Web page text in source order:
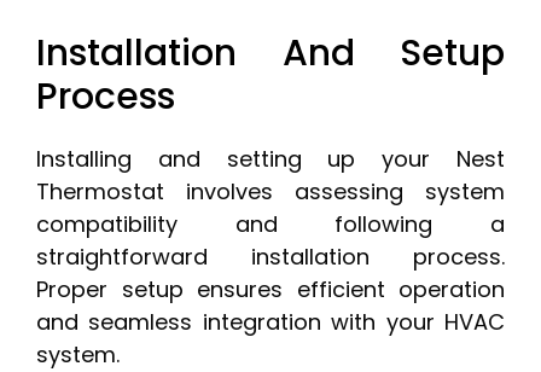
Installation And Setup
Process
Installing and setting up your Nest
Thermostat involves assessing system
compatibility and following a
straightforward installation process.
Proper setup ensures efficient operation
and seamless integration with your HVAC
system.